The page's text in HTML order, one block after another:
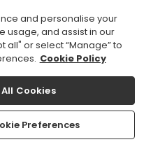
Jumpman Gaming Limited
Control Commission.
(no correspondence): La Corvee
Channel Islands, GY9 3TQ
Offers Daily Wheel
and personalise your
usage, and assist in our
all" or select “Manage” to
Cookie Policy
Preferences
Cookies